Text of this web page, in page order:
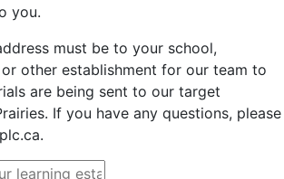
you.
must be to your school,
other establishment for our team to
are being sent to our target
If you have any questions, please